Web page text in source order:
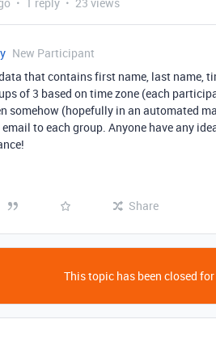
New Participant
that contains first name, last name,
of 3 based on time zone (each
somehow (hopefully in an automated
to each group. Anyone have any
Share
This topic has been closed